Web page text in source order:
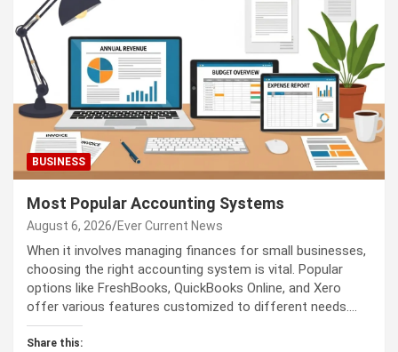
BUSINESS
Most Popular Accounting Systems
August 6, 2026 Ever Current News
When it involves managing finances for small businesses,
choosing the right accounting system is vital. Popular
options like FreshBooks, QuickBooks Online, and Xero
offer various features customized to different needs.…
Share this: